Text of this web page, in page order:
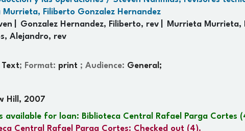
Murrieta, Filiberto Gonzalez Hernandez
Gonzalez Hernandez, Filiberto, rev
Murrieta Murrieta,
Alejandro, rev
Text; Format: print ; Audience: General;
Hill, 2007
available for loan: Biblioteca Central Rafael Parga Cortes
Central Rafael Parga Cortes: Checked out (4).